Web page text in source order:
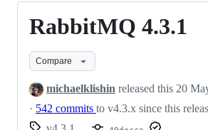
RabbitMQ 4.3.1
Compare
michaelklishin released this 20
· 542 commits to v4.3.x since this